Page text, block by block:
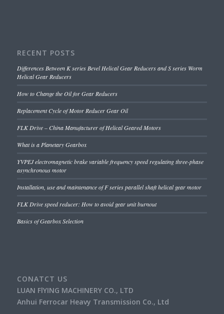
RECENT POSTS
Differences Between K series Bevel Helical Gear Reducers and S series Worm
Helical Gear Reducers
How to Change the Oil for Gear Reducers
Replacement Cycle of Motor Reducer Gear Oil
FLK Drive – China Manufacturer of Helical Geared Motors
What is a Planetary Gearbox
YVPEJ electromagnetic brake variable frequency speed regulating three-phase
asynchronous motor
Installation, use and maintenance of F series parallel shaft helical gear motor
FLK Drive speed reducer: How to avoid gear unit burnout
Basics of Gearbox Selection
CONATCT US
LUAN FlYING MACHINERY CO., LTD
Anhui Ferrocar Heavy Transmission Co., Ltd